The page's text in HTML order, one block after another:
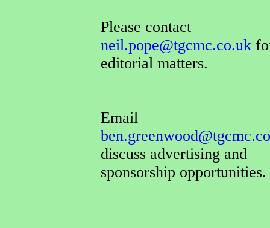
Please contact
neil.pope@tgcmc.co.uk
editorial matters.
Email
discuss advertising and
sponsorship opportunities.